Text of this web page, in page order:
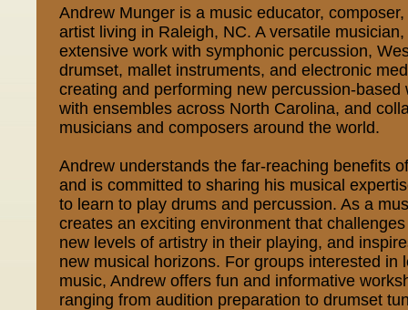
Andrew Munger is a music educator,
artist living in Raleigh, NC. A versatile
extensive work with symphonic percussion,
drumset, mallet instruments, and electronic
creating and performing new percussion-based
with ensembles across North Carolina, and
musicians and composers around the world.
Andrew understands the far-reaching benefits
and is committed to sharing his musical
to learn to play drums and percussion. As a
creates an exciting environment that
new levels of artistry in their playing, and
new musical horizons. For groups interested in
music, Andrew offers fun and informative
ranging from audition preparation to drumset